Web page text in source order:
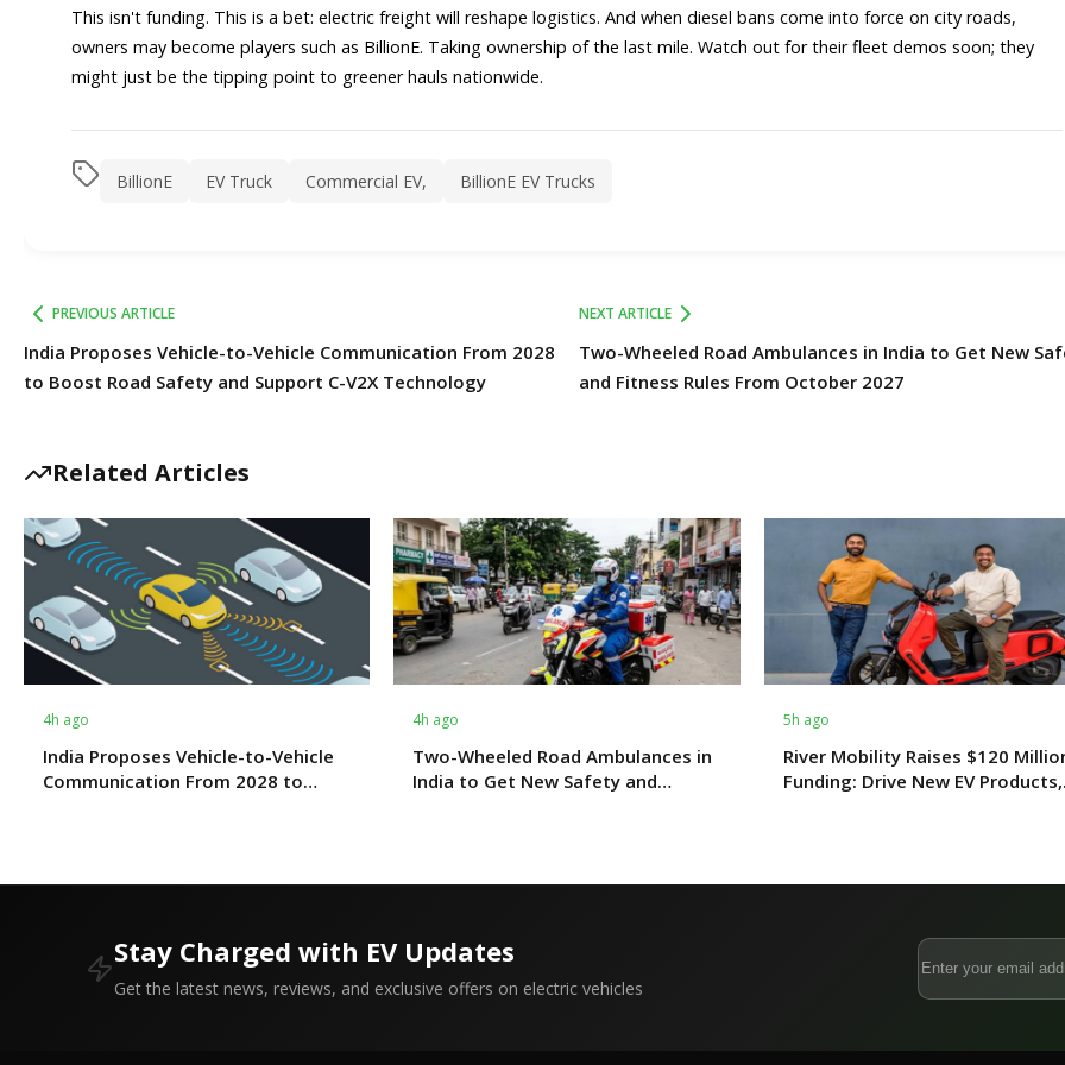
This isn't funding. This is a bet: electric freight will reshape logistics. And when diesel bans come into force on city roads,
owners may become players such as BillionE. Taking ownership of the last mile. Watch out for their fleet demos soon; they
might just be the tipping point to greener hauls nationwide.​
BillionE EV Truck Commercial EV, BillionE EV Trucks
PREVIOUS ARTICLE
India Proposes Vehicle-to-Vehicle Communication From 2028
to Boost Road Safety and Support C-V2X Technology
NEXT ARTICLE
Two-Wheeled Road Ambulances in India to Get New
and Fitness Rules From October 2027
Related Articles
4h ago
India Proposes Vehicle-to-Vehicle
Communication From 2028 to
4h ago
Two-Wheeled Road Ambulances in
India to Get New Safety and
5h ago
River Mobility Raises $120
Funding: Drive New EV Products,
Stay Charged with EV Updates
Get the latest news, reviews, and exclusive offers on electric vehicles